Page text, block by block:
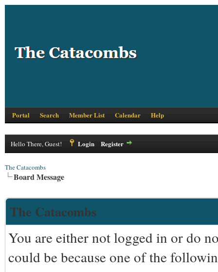
Portal Search Member List Calendar Help
Hello There, Guest! Login Register
The Catacombs
Board Message
The Catacombs
You are either not logged in or do
could be because one of the